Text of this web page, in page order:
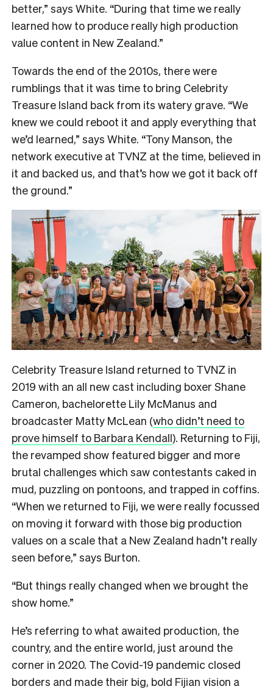
better,” says White. “During that time we really
learned how to produce really high production
value content in New Zealand.”
Towards the end of the 2010s, there were
rumblings that it was time to bring Celebrity
Treasure Island back from its watery grave. “We
knew we could reboot it and apply everything that
we’d learned,” says White. “Tony Manson, the
network executive at TVNZ at the time, believed in
it and backed us, and that’s how we got it back off
the ground.”
Celebrity Treasure Island returned to TVNZ in
2019 with an all new cast including boxer Shane
Cameron, bachelorette Lily McManus and
broadcaster Matty McLean (who didn’t need to
prove himself to Barbara Kendall). Returning to Fiji,
the revamped show featured bigger and more
brutal challenges which saw contestants caked in
mud, puzzling on pontoons, and trapped in coffins.
“When we returned to Fiji, we were really focussed
on moving it forward with those big production
values on a scale that a New Zealand hadn’t really
seen before,” says Burton.
“But things really changed when we brought the
show home.”
He’s referring to what awaited production, the
country, and the entire world, just around the
corner in 2020. The Covid-19 pandemic closed
borders and made their big, bold Fijian vision a